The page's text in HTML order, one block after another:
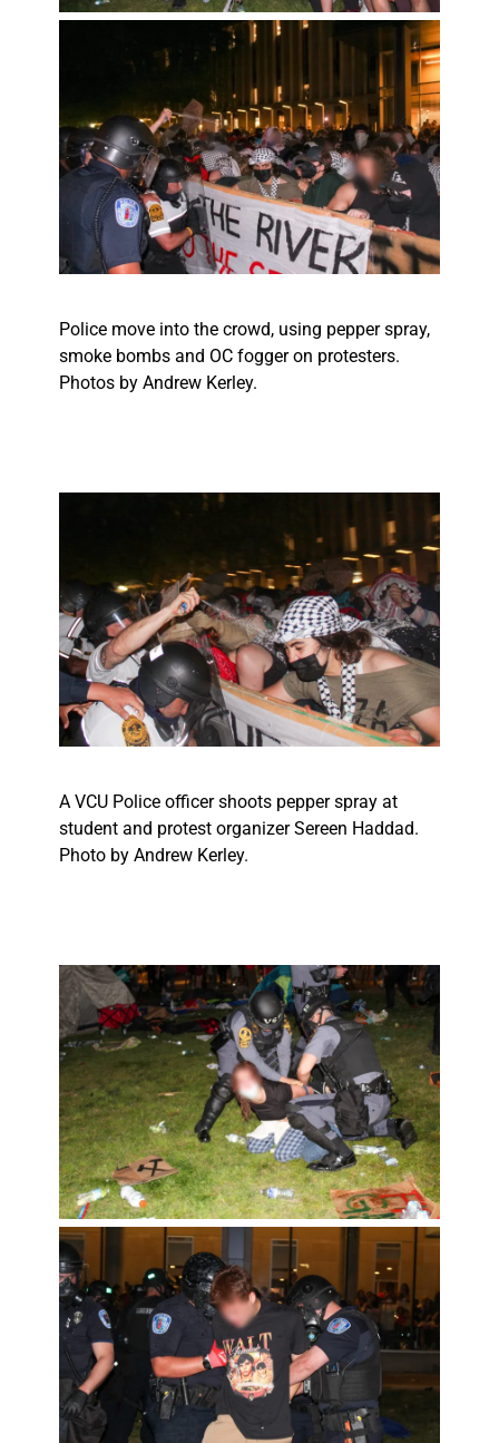
Police move into the crowd, using pepper spray,
smoke bombs and OC fogger on protesters.
Photos by Andrew Kerley.
A VCU Police officer shoots pepper spray at
student and protest organizer Sereen Haddad.
Photo by Andrew Kerley.